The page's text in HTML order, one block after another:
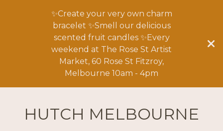
✨Create your very own charm
bracelet ✨Smell our delicious
scented fruit candles ✨Every
weekend at The Rose St Artist
Market, 60 Rose St Fitzroy,
Melbourne 10am - 4pm
HUTCH MELBOURNE